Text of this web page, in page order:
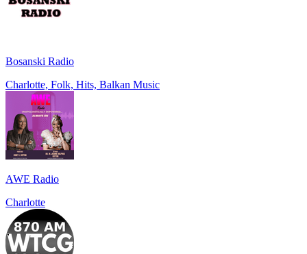
Bosanski Radio
Charlotte, Folk, Hits, Balkan Music
AWE Radio
Charlotte